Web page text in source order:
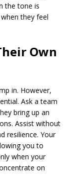
the tone is
they feel
Own
in. However,
Ask a team
bring up an
Assist without
resilience. Your
you to
when your
on